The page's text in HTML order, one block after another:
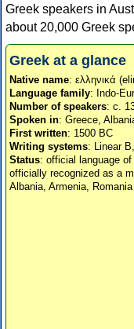
Greek speakers in
about 20,000 Greek
Greek at a glance
Native name: ελληνικά
Language family: Indo-
Number of speakers: c.
Spoken in: Greece,
First written: 1500 BC
Writing systems: Linear
Status: official language
officially recognized as a
Albania, Armenia,